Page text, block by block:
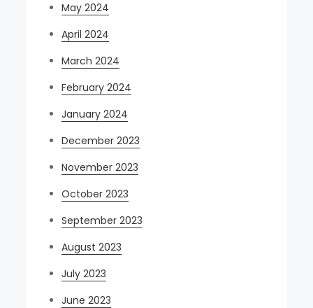
May 2024
April 2024
March 2024
February 2024
January 2024
December 2023
November 2023
October 2023
September 2023
August 2023
July 2023
June 2023